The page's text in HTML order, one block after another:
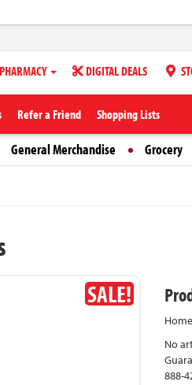
PHARMACY DIGITAL DEALS
Refer a Friend Shopping Lists
General Merchandise Grocery
SALE!
No
888-